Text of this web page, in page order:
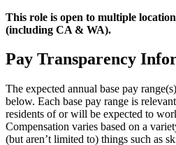
This role is open to multiple
(including CA & WA).
Pay Transparency
The expected annual base pay
below. Each base pay range is
residents of or will be expected to
Compensation varies based on a
(but aren’t limited to) things such as